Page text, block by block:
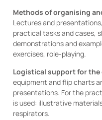
Methods of organising
Lectures and
practical tasks and cases,
demonstrations and
exercises, role-playing.
Logistical support for
equipment and flip charts
presentations. For the
is used: illustrative
respirators.